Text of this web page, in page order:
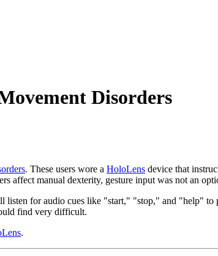
Disorders
. These users wore a HoloLens device that
affect manual dexterity, gesture input was not an
for audio cues like "start," "stop," and "help" to
find very difficult.
.